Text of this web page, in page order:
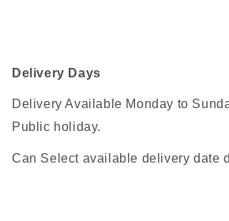
Delivery Days
Delivery Available Monday to
Public holiday.
Can Select available delivery date